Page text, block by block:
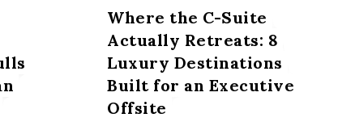
Where the C-Suite
Actually Retreats: 8
Luxury Destinations
Built for an Executive
Offsite